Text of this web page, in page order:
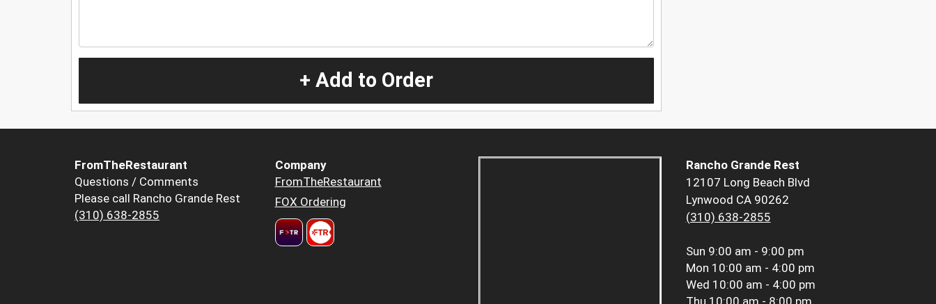
+ Add to Order
FromTheRestaurant
Questions / Comments
Please call Rancho Grande Rest
(310) 638-2855
Company
FromTheRestaurant
FOX Ordering
Rancho Grande Rest
12107 Long Beach Blvd
Lynwood CA 90262
(310) 638-2855
Sun 9:00 am - 9:00 pm
Mon 10:00 am - 4:00 pm
Wed 10:00 am - 4:00 pm